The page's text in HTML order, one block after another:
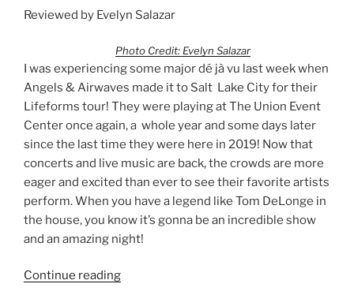
Reviewed by Evelyn Salazar
Photo Credit: Evelyn Salazar
I was experiencing some major dé jà vu last week when
Angels & Airwaves made it to Salt Lake City for their
Lifeforms tour! They were playing at The Union Event
Center once again, a whole year and some days later
since the last time they were here in 2019! Now that
concerts and live music are back, the crowds are more
eager and excited than ever to see their favorite artists
perform. When you have a legend like Tom DeLonge in
the house, you know it’s gonna be an incredible show
and an amazing night!
Continue reading